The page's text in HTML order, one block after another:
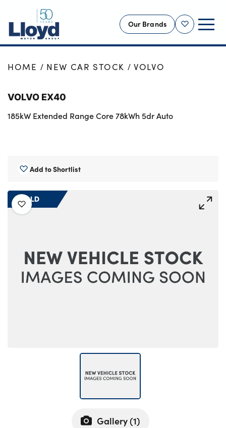
Shortlist
Our Brands
NEW
OFFERS
BUSINESS
MOTABILITY
Motorcycles
50th Anniversary
Customer Feedback
HOME NEW CAR STOCK VOLVO
SOLD
Gallery (1)
VOLVO EX40
185kW Extended Range Core 78kWh 5dr Auto
Add to Shortlist